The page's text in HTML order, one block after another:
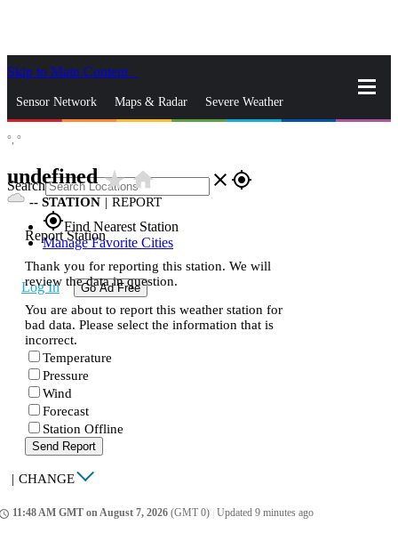
Skip to Main Content
Sensor Network Maps & Radar Severe Weather
Search close gps_fixed
gps_fixedFind Nearest Station
Manage Favorite Cities
Log In Go Ad Free
°, °
undefinedstar_ratehome
-- STATION | REPORT
Report Station
Thank you for reporting this station. We will
review the data in question.
You are about to report this weather station for
bad data. Please select the information that is
incorrect.
Temperature
Pressure
Wind
Forecast
Station Offline
Send Report
| CHANGE
11:48 AM GMT on August 7, 2026 (GMT 0) Updated 9 minutes ago